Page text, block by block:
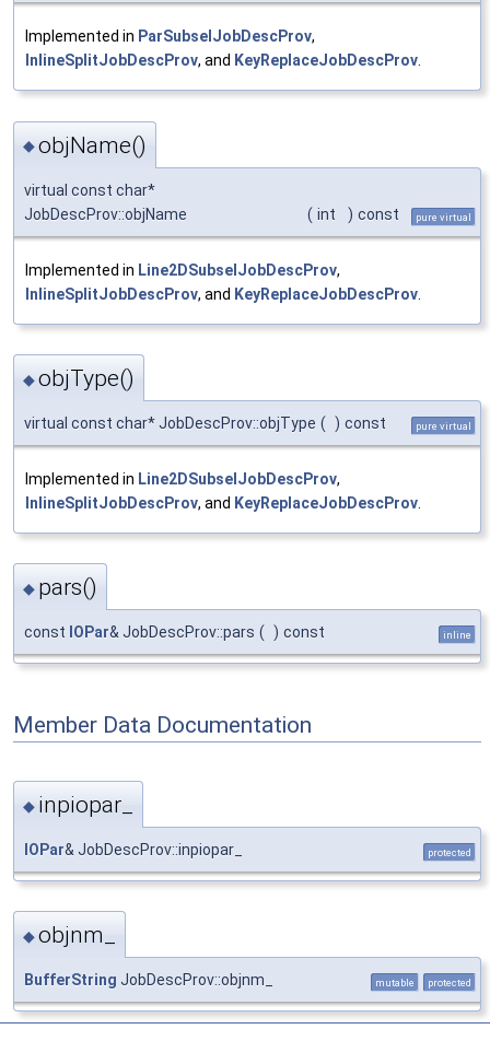
Implemented in ParSubselJobDescProv,
InlineSplitJobDescProv, and KeyReplaceJobDescProv
◆objName()
virtual const char*
JobDescProv::objName
( int ) const pure virtual
Implemented in Line2DSubselJobDescProv,
InlineSplitJobDescProv, and KeyReplaceJobDescProv
◆objType()
virtual const char* JobDescProv::objType ( ) const pure virtual
Implemented in Line2DSubselJobDescProv,
InlineSplitJobDescProv, and KeyReplaceJobDescProv
◆ pars()
const IOPar& JobDescProv::pars ( ) const inline
Member Data Documentation
◆ inpiopar_
IOPar& JobDescProv::inpiopar_ protected
◆objnm_
BufferString JobDescProv::objnm_ mutable protected